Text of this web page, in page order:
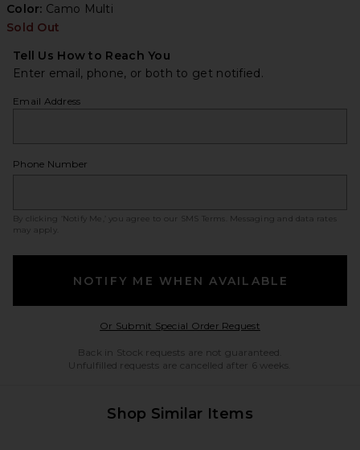
Color: Camo Multi
Sold Out
Tell Us How to Reach You
Enter email, phone, or both to get notified.
Email Address
Phone Number
By clicking ‘Notify Me,’ you agree to our SMS Terms
. Messaging and data rates
may apply.
NOTIFY ME WHEN AVAILABLE
Or Submit Special Order RequestOpens in a modal
Back in Stock requests are not guaranteed.
Unfulfilled requests are cancelled after 6 weeks.
Shop Similar Items